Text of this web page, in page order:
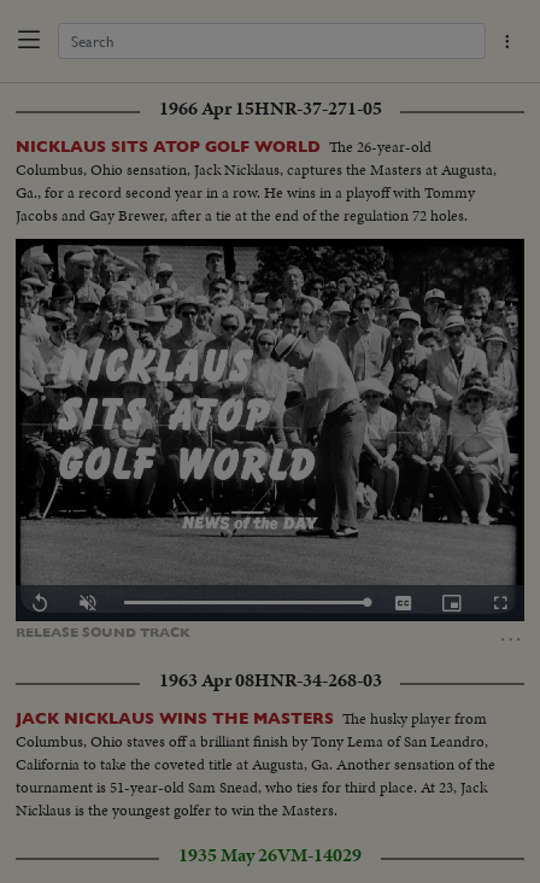
1966 Apr 15HNR-37-271-05
NICKLAUS SITS ATOP GOLF WORLD The 26-year-old
Columbus, Ohio sensation, Jack Nicklaus, captures the Masters at Augusta,
Ga., for a record second year in a row. He wins in a playoff with Tommy
Jacobs and Gay Brewer, after a tie at the end of the regulation 72 holes.
RELEASE SOUNDTRACK …
Replay Unmute Loaded:
CaptionsPicture-
in-
1963 Apr 08HNR-34-268-03
JACK NICKLAUS WINS THE MASTERS The husky player from
Columbus, Ohio staves off a brilliant finish by Tony Lema of San Leandro,
California to take the coveted title at Augusta, Ga. Another sensation of the
tournament is 51-year-old Sam Snead, who ties for third place. At 23, Jack
Nicklaus is the youngest golfer to win the Masters.
1935 May 26VM-14029